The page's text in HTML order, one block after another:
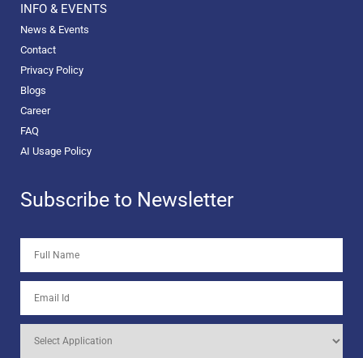
INFO & EVENTS
News & Events
Contact
Privacy Policy
Blogs
Career
FAQ
AI Usage Policy
Subscribe to Newsletter